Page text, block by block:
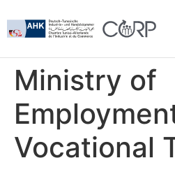
Ministry of
Vocational